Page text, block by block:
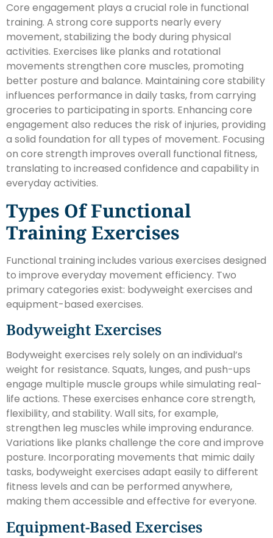
Core engagement plays a crucial role in functional
training. A strong core supports nearly every
movement, stabilizing the body during physical
activities. Exercises like planks and rotational
movements strengthen core muscles, promoting
better posture and balance. Maintaining core stability
influences performance in daily tasks, from carrying
groceries to participating in sports. Enhancing core
engagement also reduces the risk of injuries, providing
a solid foundation for all types of movement. Focusing
on core strength improves overall functional fitness,
translating to increased confidence and capability in
everyday activities.
Types Of Functional
Training Exercises
Functional training includes various exercises designed
to improve everyday movement efficiency. Two
primary categories exist: bodyweight exercises and
equipment-based exercises.
Bodyweight Exercises
Bodyweight exercises rely solely on an individual’s
weight for resistance. Squats, lunges, and push-ups
engage multiple muscle groups while simulating real-
life actions. These exercises enhance core strength,
flexibility, and stability. Wall sits, for example,
strengthen leg muscles while improving endurance.
Variations like planks challenge the core and improve
posture. Incorporating movements that mimic daily
tasks, bodyweight exercises adapt easily to different
fitness levels and can be performed anywhere,
making them accessible and effective for everyone.
Equipment-Based Exercises